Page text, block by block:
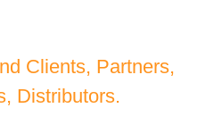
Clients, Partners,
Distributors.